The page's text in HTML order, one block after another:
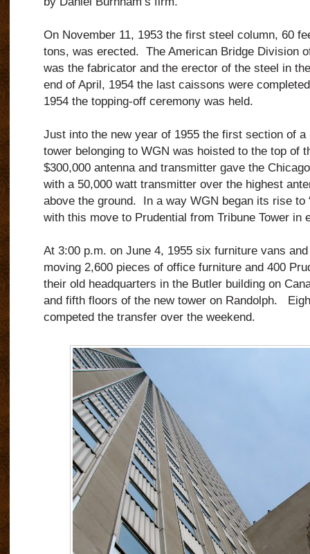
On November 11, 1953 the first steel column, 60
tons, was erected. The American Bridge Division
was the fabricator and the erector of the steel in
end of April, 1954 the last caissons were
1954 the topping-off ceremony was held.
Just into the new year of 1955 the first section of a
tower belonging to WGN was hoisted to the top of
$300,000 antenna and transmitter gave the
with a 50,000 watt transmitter over the highest
above the ground. In a way WGN began its rise to
with this move to Prudential from Tribune Tower in
At 3:00 p.m. on June 4, 1955 six furniture vans
moving 2,600 pieces of office furniture and 400
their old headquarters in the Butler building on
and fifth floors of the new tower on Randolph.
competed the transfer over the weekend.